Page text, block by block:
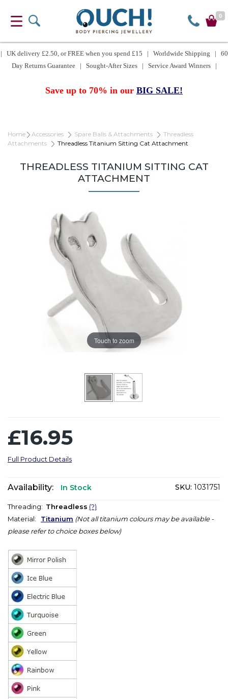
0
| UK delivery £2.50, or FREE when you spend £15 | Worldwide Shipping | 60
Day Returns Guarantee | Sought-After Sizes | Service Award Winners |
Save up to 70% in our BIG SALE!
Home Accessories Spare Balls & Attachments
Threadless
Attachments
Threadless Titanium Sitting Cat Attachment
THREADLESS TITANIUM SITTING CAT
ATTACHMENT
Touch to zoom
£16.95
Full Product Details
Availability: In Stock SKU: 1031751
Threading: Threadless (?)
Material: Titanium (Not all titanium colours may be available -
please refer to choice boxes below)